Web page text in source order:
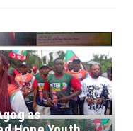
as